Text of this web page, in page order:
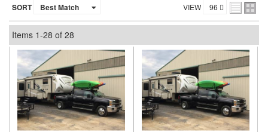
SORT VIEW
Items 1-28 of 28